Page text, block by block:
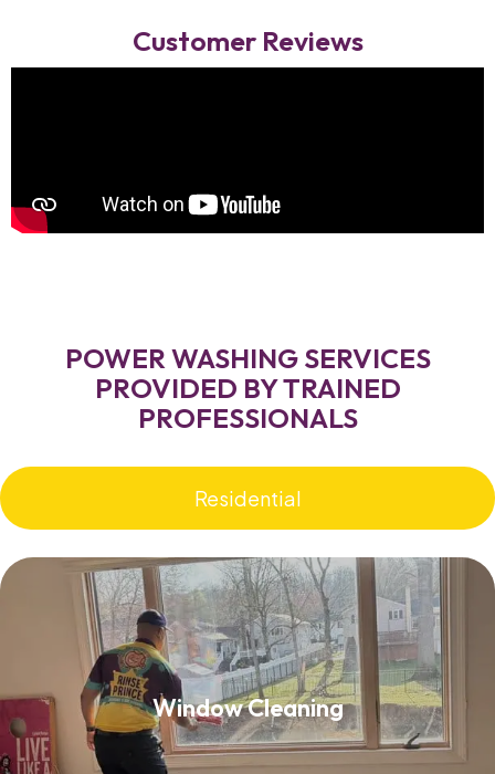
Customer Reviews
POWER WASHING SERVICES
PROVIDED BY TRAINED
PROFESSIONALS
Residential
Window Cleaning
Window Cleaning
Read More